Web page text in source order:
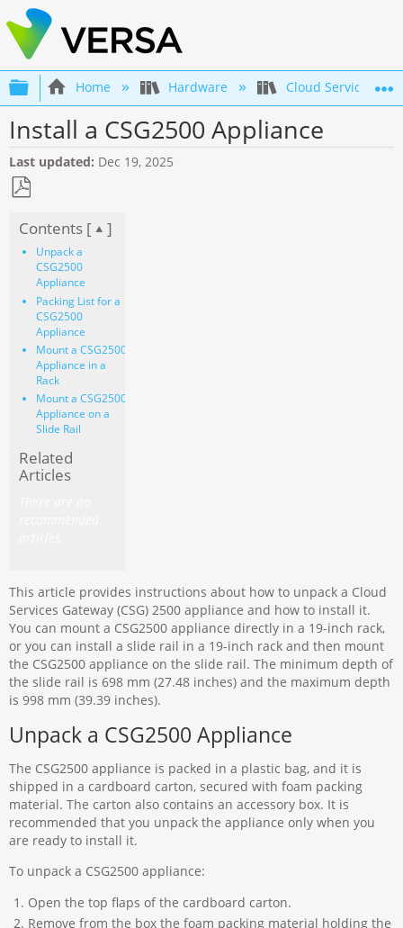
Expand/collapse global hierarchy
Home Hardware Cloud Services
Install a CSG2500 Appliance
Last updated Dec 19, 2025
as
PDF
Contents [ ]
Unpack a
CSG2500
Appliance
Packing List for a
CSG2500
Appliance
Mount a CSG2500
Appliance in a
Rack
Mount a CSG2500
Appliance on a
Slide Rail
Related
Articles
This article provides instructions about how to unpack a Cloud
Services Gateway (CSG) 2500 appliance and how to install it.
You can mount a CSG2500 appliance directly in a 19-inch rack,
or you can install a slide rail in a 19-inch rack and then mount
the CSG2500 appliance on the slide rail. The minimum depth of
the slide rail is 698 mm (27.48 inches) and the maximum depth
is 998 mm (39.39 inches).
Unpack a CSG2500 Appliance
The CSG2500 appliance is packed in a plastic bag, and it is
shipped in a cardboard carton, secured with foam packing
material. The carton also contains an accessory box. It is
recommended that you unpack the appliance only when you
are ready to install it.
To unpack a CSG2500 appliance:
Open the top flaps of the cardboard carton.
Remove from the box the foam packing material holding the